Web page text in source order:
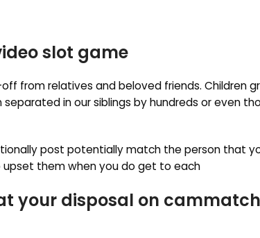
slot game
from relatives and beloved friends. Children
in our siblings by hundreds or even
post potentially match the person that
them when you do get to each
your disposal on